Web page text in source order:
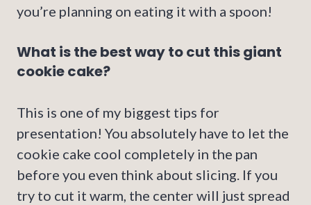
you’re planning on eating it with a spoon!
What is the best way to cut this giant
cookie cake?
This is one of my biggest tips for
presentation! You absolutely have to let the
cookie cake cool completely in the pan
before you even think about slicing. If you
try to cut it warm, the center will just spread